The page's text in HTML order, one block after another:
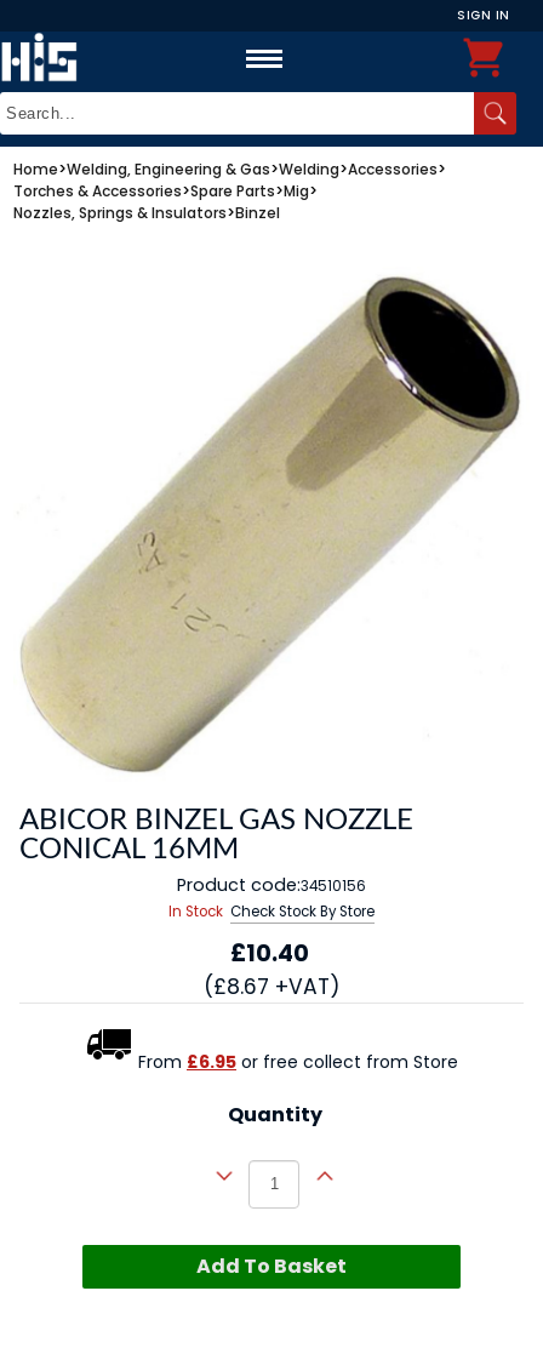
SIGN IN
Home>Welding, Engineering & Gas>Welding>Accessories>
Torches & Accessories>Spare Parts>Mig>
Nozzles, Springs & Insulators>Binzel
ABICOR BINZEL GAS NOZZLE
CONICAL 16MM
Product code:34510156
In Stock Check Stock By Store
£10.40
(£8.67 +VAT)
From £6.95 or free collect from Store
Quantity
Add To Basket